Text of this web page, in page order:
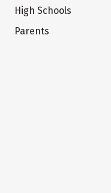
High Schools
Parents